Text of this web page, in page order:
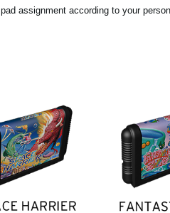
assignment according to your